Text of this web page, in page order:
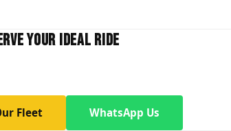
YOUR IDEAL RIDE
Fleet WhatsApp Us